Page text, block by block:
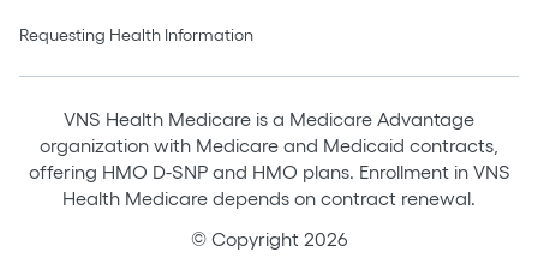
Requesting Health Information
VNS Health Medicare is a Medicare Advantage
organization with Medicare and Medicaid contracts,
offering HMO D-SNP and HMO plans. Enrollment in VNS
Health Medicare depends on contract renewal.
© Copyright 2026